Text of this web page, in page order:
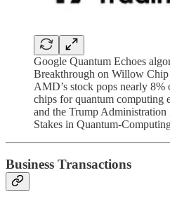
Google Quantum Echoes
Breakthrough on Willow
AMD’s stock pops nearly
chips for quantum computing
and the Trump
Stakes in Quantum-
Business Transactions